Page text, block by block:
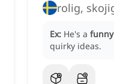
rolig,
Ex: He's a funny
quirky ideas.